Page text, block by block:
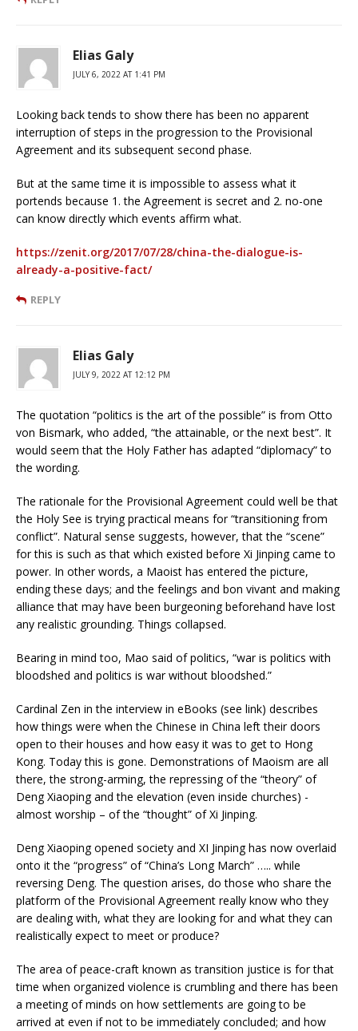
Elias Galy
JULY 6, 2022 AT 1:41 PM
Looking back tends to show there has been no apparent
interruption of steps in the progression to the Provisional
Agreement and its subsequent second phase.
But at the same time it is impossible to assess what it
portends because 1. the Agreement is secret and 2. no-one
can know directly which events affirm what.
https://zenit.org/2017/07/28/china-the-dialogue-is-
already-a-positive-fact/
REPLY
Elias Galy
JULY 9, 2022 AT 12:12 PM
The quotation “politics is the art of the possible” is from Otto
von Bismark, who added, “the attainable, or the next best”. It
would seem that the Holy Father has adapted “diplomacy” to
the wording.
The rationale for the Provisional Agreement could well be that
the Holy See is trying practical means for “transitioning from
conflict”. Natural sense suggests, however, that the “scene”
for this is such as that which existed before Xi Jinping came to
power. In other words, a Maoist has entered the picture,
ending these days; and the feelings and bon vivant and making
alliance that may have been burgeoning beforehand have lost
any realistic grounding. Things collapsed.
Bearing in mind too, Mao said of politics, “war is politics with
bloodshed and politics is war without bloodshed.”
Cardinal Zen in the interview in eBooks (see link) describes
how things were when the Chinese in China left their doors
open to their houses and how easy it was to get to Hong
Kong. Today this is gone. Demonstrations of Maoism are all
there, the strong-arming, the repressing of the “theory” of
Deng Xiaoping and the elevation (even inside churches) -
almost worship – of the “thought” of Xi Jinping.
Deng Xiaoping opened society and XI Jinping has now overlaid
onto it the “progress” of “China’s Long March” ….. while
reversing Deng. The question arises, do those who share the
platform of the Provisional Agreement really know who they
are dealing with, what they are looking for and what they can
realistically expect to meet or produce?
The area of peace-craft known as transition justice is for that
time when organized violence is crumbling and there has been
a meeting of minds on how settlements are going to be
arrived at even if not to be immediately concluded; and how